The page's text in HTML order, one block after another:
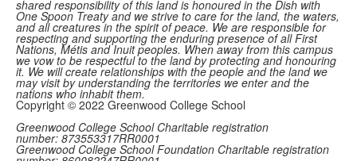
shared responsibility of this land is honoured in the Dish with
One Spoon Treaty and we strive to care for the land, the waters,
and all creatures in the spirit of peace. We are responsible for
respecting and supporting the enduring presence of all First
Nations, Métis and Inuit peoples. When away from this campus
we vow to be respectful to the land by protecting and honouring
it. We will create relationships with the people and the land we
may visit by understanding the territories we enter and the
nations who inhabit them.
Copyright © 2022 Greenwood College School
Greenwood College School Charitable registration
number: 873553317RR0001
Greenwood College School Foundation Charitable registration